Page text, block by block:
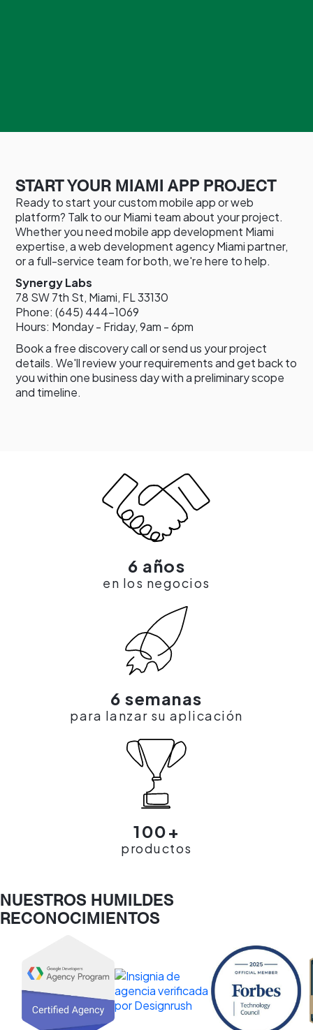
START YOUR MIAMI APP PROJECT
Ready to start your custom mobile app or web
platform? Talk to our Miami team about your project.
Whether you need mobile app development Miami
expertise, a web development agency Miami partner,
or a full-service team for both, we're here to help.
Synergy Labs
78 SW 7th St, Miami, FL 33130
Phone: (645) 444-1069
Hours: Monday - Friday, 9am - 6pm
Book a free discovery call or send us your project
details. We'll review your requirements and get back to
you within one business day with a preliminary scope
and timeline.
6 años
en los negocios
6 semanas
para lanzar su aplicación
100+
productos
NUESTROS HUMILDES
RECONOCIMIENTOS